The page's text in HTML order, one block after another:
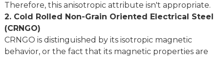
Therefore, this anisotropic attribute isn't appropriate.
2. Cold Rolled Non-Grain Oriented Electrical Steel
(CRNGO)
CRNGO is distinguished by its isotropic magnetic
behavior, or the fact that its magnetic properties are